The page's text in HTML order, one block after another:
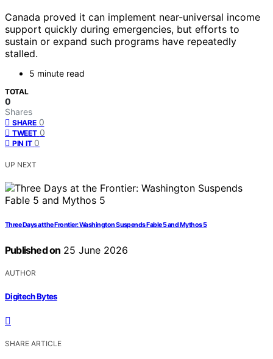
Canada proved it can implement near-universal income
support quickly during emergencies, but efforts to
sustain or expand such programs have repeatedly
stalled.
5 minute read
TOTAL
0
Shares
SHARE 0
TWEET 0
PIN IT 0
UP NEXT
Three Days at the Frontier: Washington Suspends Fable 5 and Mythos 5
Published on 25 June 2026
AUTHOR
Digitech Bytes
SHARE ARTICLE